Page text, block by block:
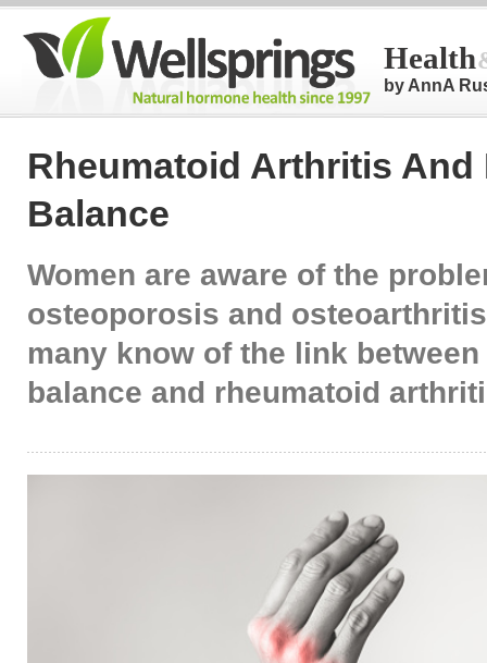
Health
by AnnA
Rheumatoid Arthritis And
Balance
Women are aware of the
osteoporosis and
many know of the link
balance and rheumatoid